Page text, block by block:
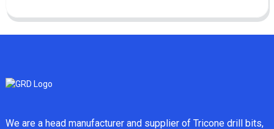
We are a head manufacturer and supplier of Tricone drill bits,